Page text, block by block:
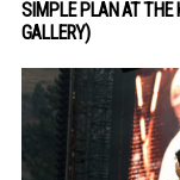
SIMPLE PLAN AT THE
GALLERY)